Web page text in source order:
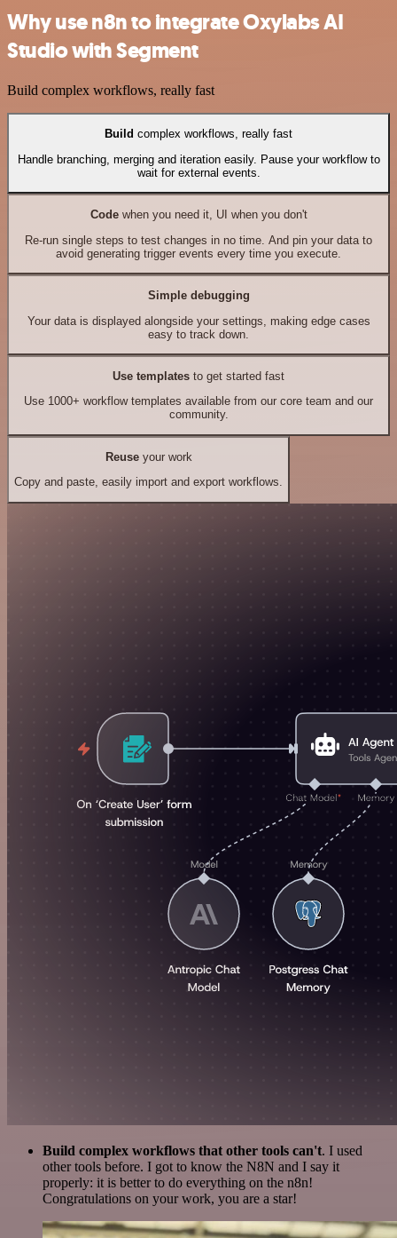
Why use n8n to integrate Oxylabs AI
Studio with Segment
Build complex workflows, really fast
Build complex workflows, really fast
Handle branching, merging and iteration easily. Pause your workflow to
wait for external events.
Codewhen you need it, UI when you don't
Re-run single steps to test changes in no time. And pin your data to
avoid generating trigger events every time you execute.
Simple debugging
Your data is displayed alongside your settings, making edge cases
easy to track down.
Use templates to get started fast
Use 1000+ workflow templates available from our core team and our
community.
Reuseyour work
Copy and paste, easily import and export workflows.
Build complex workflows that other tools can't. I used
other tools before. I got to know the N8N and I say it
properly: it is better to do everything on the n8n!
Congratulations on your work, you are a star!